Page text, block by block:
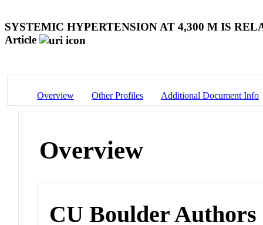
SYSTEMIC HYPERTENSION AT 4,300 M IS
Article
Overview Other Profiles Additional Document Info
Overview
CU Boulder Authors